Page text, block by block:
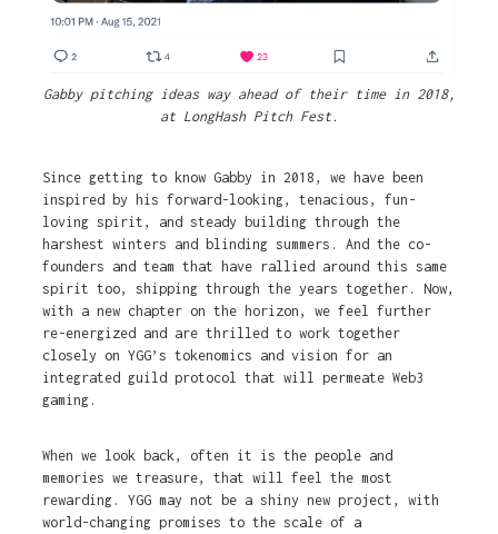
Gabby pitching ideas way ahead of their time in 2018,
at LongHash Pitch Fest.
Since getting to know Gabby in 2018, we have been
inspired by his forward-looking, tenacious, fun-
loving spirit, and steady building through the
harshest winters and blinding summers. And the co-
founders and team that have rallied around this same
spirit too, shipping through the years together. Now,
with a new chapter on the horizon, we feel further
re-energized and are thrilled to work together
closely on YGG’s tokenomics and vision for an
integrated guild protocol that will permeate Web3
gaming.
When we look back, often it is the people and
memories we treasure, that will feel the most
rewarding. YGG may not be a shiny new project, with
world-changing promises to the scale of a